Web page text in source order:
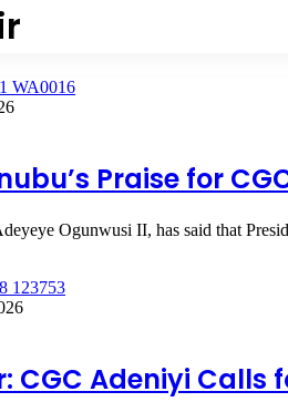
Praise for
Ogunwusi II, has said that
CGC Adeniyi Calls